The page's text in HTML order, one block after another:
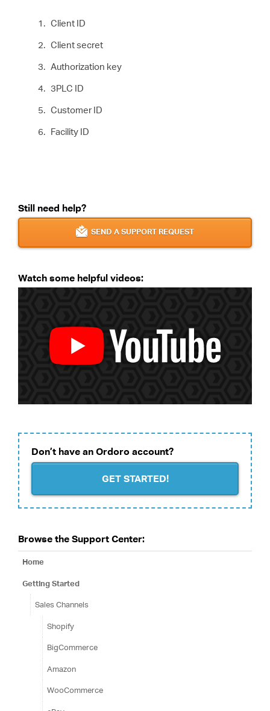
Client ID
Client secret
Authorization key
3PLC ID
Customer ID
Facility ID
Still need help?
SEND A SUPPORT REQUEST
Watch some helpful videos:
Don’t have an Ordoro account?
GET STARTED!
Browse the Support Center:
Home
Getting Started
Sales Channels
Shopify
BigCommerce
Amazon
WooCommerce